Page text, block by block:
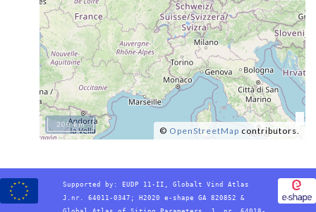
© OpenStreetMap contributors.
200 km
Supported by: EUDP 11-II, Globalt Vind Atlas
J.nr. 64011-0347; H2020 e-shape GA 820852 &